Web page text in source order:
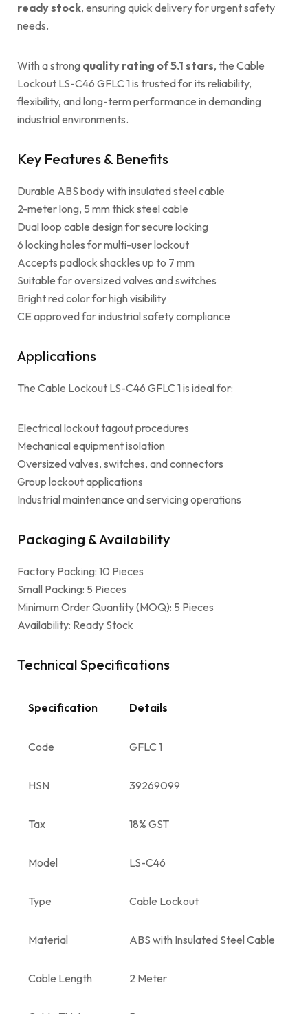
ready stock, ensuring quick delivery for urgent safety
needs.
With a strong quality rating of 5.1 stars, the Cable
Lockout LS-C46 GFLC 1 is trusted for its reliability,
flexibility, and long-term performance in demanding
industrial environments.
Key Features & Benefits
Durable ABS body with insulated steel cable
2-meter long, 5 mm thick steel cable
Dual loop cable design for secure locking
6 locking holes for multi-user lockout
Accepts padlock shackles up to 7 mm
Suitable for oversized valves and switches
Bright red color for high visibility
CE approved for industrial safety compliance
Applications
The Cable Lockout LS-C46 GFLC 1 is ideal for:
Electrical lockout tagout procedures
Mechanical equipment isolation
Oversized valves, switches, and connectors
Group lockout applications
Industrial maintenance and servicing operations
Packaging & Availability
Factory Packing: 10 Pieces
Small Packing: 5 Pieces
Minimum Order Quantity (MOQ): 5 Pieces
Availability: Ready Stock
Technical Specifications
Specification Details
Code GFLC 1
HSN 39269099
Tax 18% GST
Model LS-C46
Type Cable Lockout
Material ABS with Insulated Steel Cable
Cable Length 2 Meter